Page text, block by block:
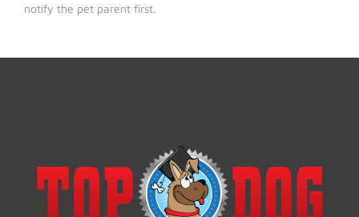
notify the pet parent first.